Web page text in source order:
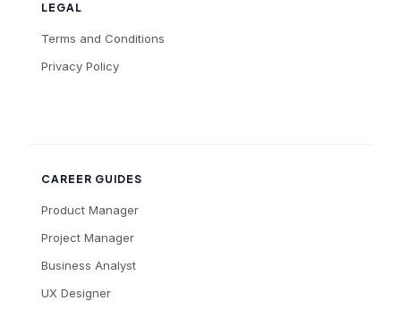
LEGAL
Terms and Conditions
Privacy Policy
CAREER GUIDES
Product Manager
Project Manager
Business Analyst
UX Designer